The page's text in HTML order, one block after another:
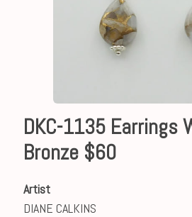
DKC-1135 Earrings
Bronze $60
Artist
DIANE CALKINS